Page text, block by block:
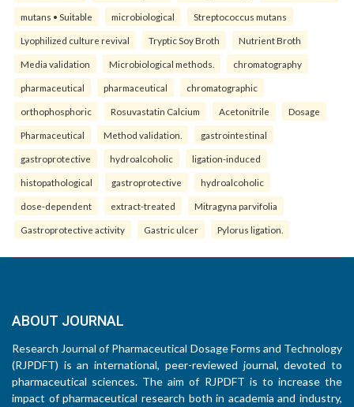
mutans • Suitable microbiological Streptococcus mutans
Lyophilized culture revival Tryptic Soy Broth Nutrient Broth
Media validation Microbiological methods. chromatography
pharmaceutical pharmaceutical chromatographic
orthophosphoric Rosuvastatin Calcium Acetonitrile Dosage
Pharmaceutical Method validation. gastrointestinal
gastroprotective hydroalcoholic ligation-induced
histopathological gastroprotective hydroalcoholic
dose-dependent extract-treated Mitragyna parvifolia
Gastroprotective activity Gastric ulcer Pylorus ligation.
ABOUT JOURNAL
Research Journal of Pharmaceutical Dosage Forms and Technology
(RJPDFT) is an international, peer-reviewed journal, devoted to
pharmaceutical sciences. The aim of RJPDFT is to increase the
impact of pharmaceutical research both in academia and industry,